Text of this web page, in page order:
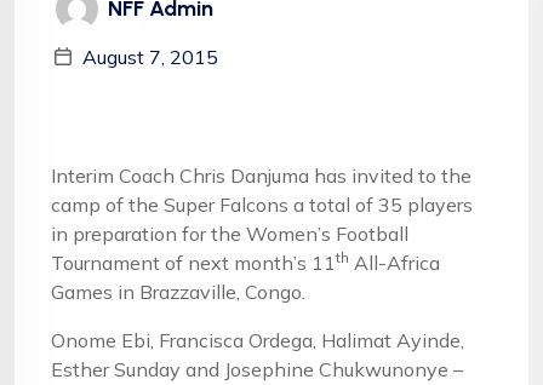
NFF Admin
August 7, 2015
Interim Coach Chris Danjuma has invited to the
camp of the Super Falcons a total of 35 players
in preparation for the Women’s Football
Tournament of next month’s 11th All-Africa
Games in Brazzaville, Congo.
Onome Ebi, Francisca Ordega, Halimat Ayinde,
Esther Sunday and Josephine Chukwunonye –